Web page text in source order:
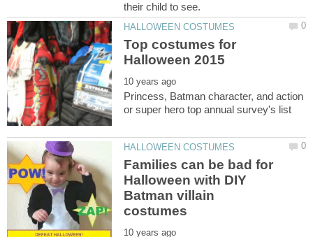
Top costumes for
Princess, Batman character, and action
Families can be bad for
Halloween with DIY
Batman villain